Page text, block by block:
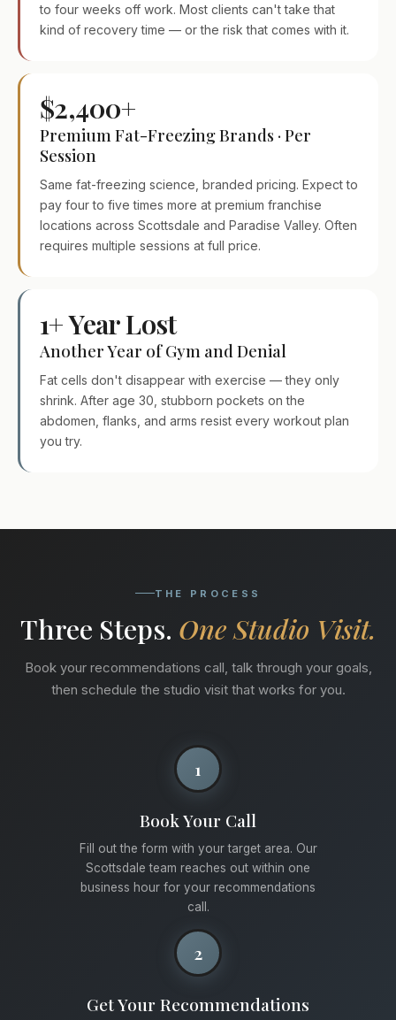
to four weeks off work. Most clients can't take that
kind of recovery time — or the risk that comes with it.
$2,400+
Premium Fat-Freezing Brands · Per
Session
Same fat-freezing science, branded pricing. Expect to
pay four to five times more at premium franchise
locations across Scottsdale and Paradise Valley. Often
requires multiple sessions at full price.
1+ Year Lost
Another Year of Gym and Denial
Fat cells don't disappear with exercise — they only
shrink. After age 30, stubborn pockets on the
abdomen, flanks, and arms resist every workout plan
you try.
THE PROCESS
Three Steps. One Studio Visit.
Book your recommendations call, talk through your goals,
then schedule the studio visit that works for you.
1
Book Your Call
Fill out the form with your target area. Our
Scottsdale team reaches out within one
business hour for your recommendations
call.
2
Get Your Recommendations